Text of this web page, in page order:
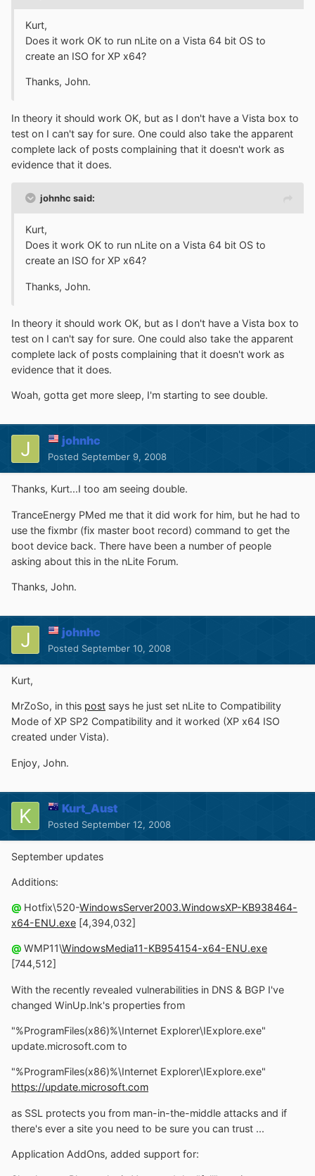
Kurt,
Does it work OK to run nLite on a Vista 64 bit OS to
create an ISO for XP x64?
Thanks, John.
In theory it should work OK, but as I don't have a Vista box to
test on I can't say for sure. One could also take the apparent
complete lack of posts complaining that it doesn't work as
evidence that it does.
johnhc said:
Kurt,
Does it work OK to run nLite on a Vista 64 bit OS to
create an ISO for XP x64?
Thanks, John.
In theory it should work OK, but as I don't have a Vista box to
test on I can't say for sure. One could also take the apparent
complete lack of posts complaining that it doesn't work as
evidence that it does.
Woah, gotta get more sleep, I'm starting to see double.
johnhc
Posted September 9, 2008
Thanks, Kurt...I too am seeing double.
TranceEnergy PMed me that it did work for him, but he had to
use the fixmbr (fix master boot record) command to get the
boot device back. There have been a number of people
asking about this in the nLite Forum.
Thanks, John.
johnhc
Posted September 10, 2008
Kurt,
MrZoSo, in this post says he just set nLite to Compatibility
Mode of XP SP2 Compatibility and it worked (XP x64 ISO
created under Vista).
Enjoy, John.
Kurt_Aust
Posted September 12, 2008
September updates
Additions:
@ Hotfix\520-WindowsServer2003.WindowsXP-KB938464-
x64-ENU.exe [4,394,032]
@ WMP11\WindowsMedia11-KB954154-x64-ENU.exe
[744,512]
With the recently revealed vulnerabilities in DNS & BGP I've
changed WinUp.lnk's properties from
"%ProgramFiles(x86)%\Internet Explorer\IExplore.exe"
update.microsoft.com to
"%ProgramFiles(x86)%\Internet Explorer\IExplore.exe"
https://update.microsoft.com
as SSL protects you from man-in-the-middle attacks and if
there's ever a site you need to be sure you can trust ...
Application AddOns, added support for: